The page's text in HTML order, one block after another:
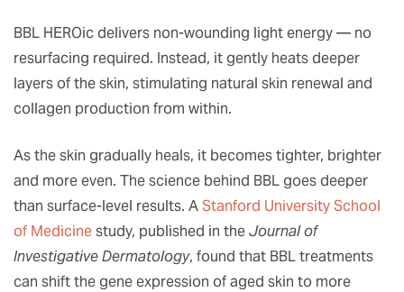
BBL HEROic delivers non-wounding light energy — no
resurfacing required. Instead, it gently heats deeper
layers of the skin, stimulating natural skin renewal and
collagen production from within.
As the skin gradually heals, it becomes tighter, brighter
and more even. The science behind BBL goes deeper
than surface-level results. AStanford University School
of Medicinestudy, published in theJournal of
Investigative Dermatology, found that BBL treatments
can shift the gene expression of aged skin to more